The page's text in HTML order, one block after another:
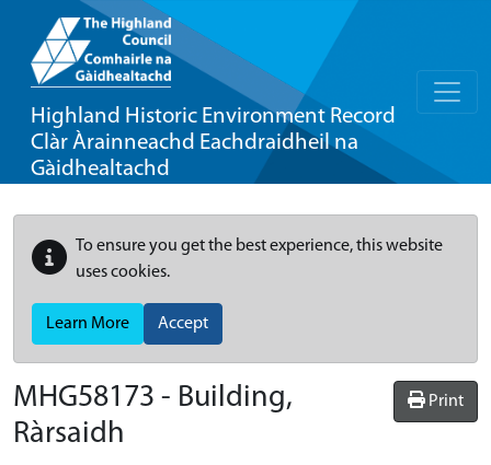
Highland Historic Environment Record
Clàr Àrainneachd Eachdraidheil na
Gàidhealtachd
To ensure you get the best experience, this website
uses cookies.
Learn More Accept
Print
MHG58173 - Building,
Ràrsaidh